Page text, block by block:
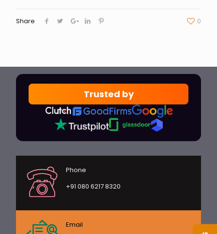
Share 0
Trusted by
Phone
+91 080 6217 8320
Email